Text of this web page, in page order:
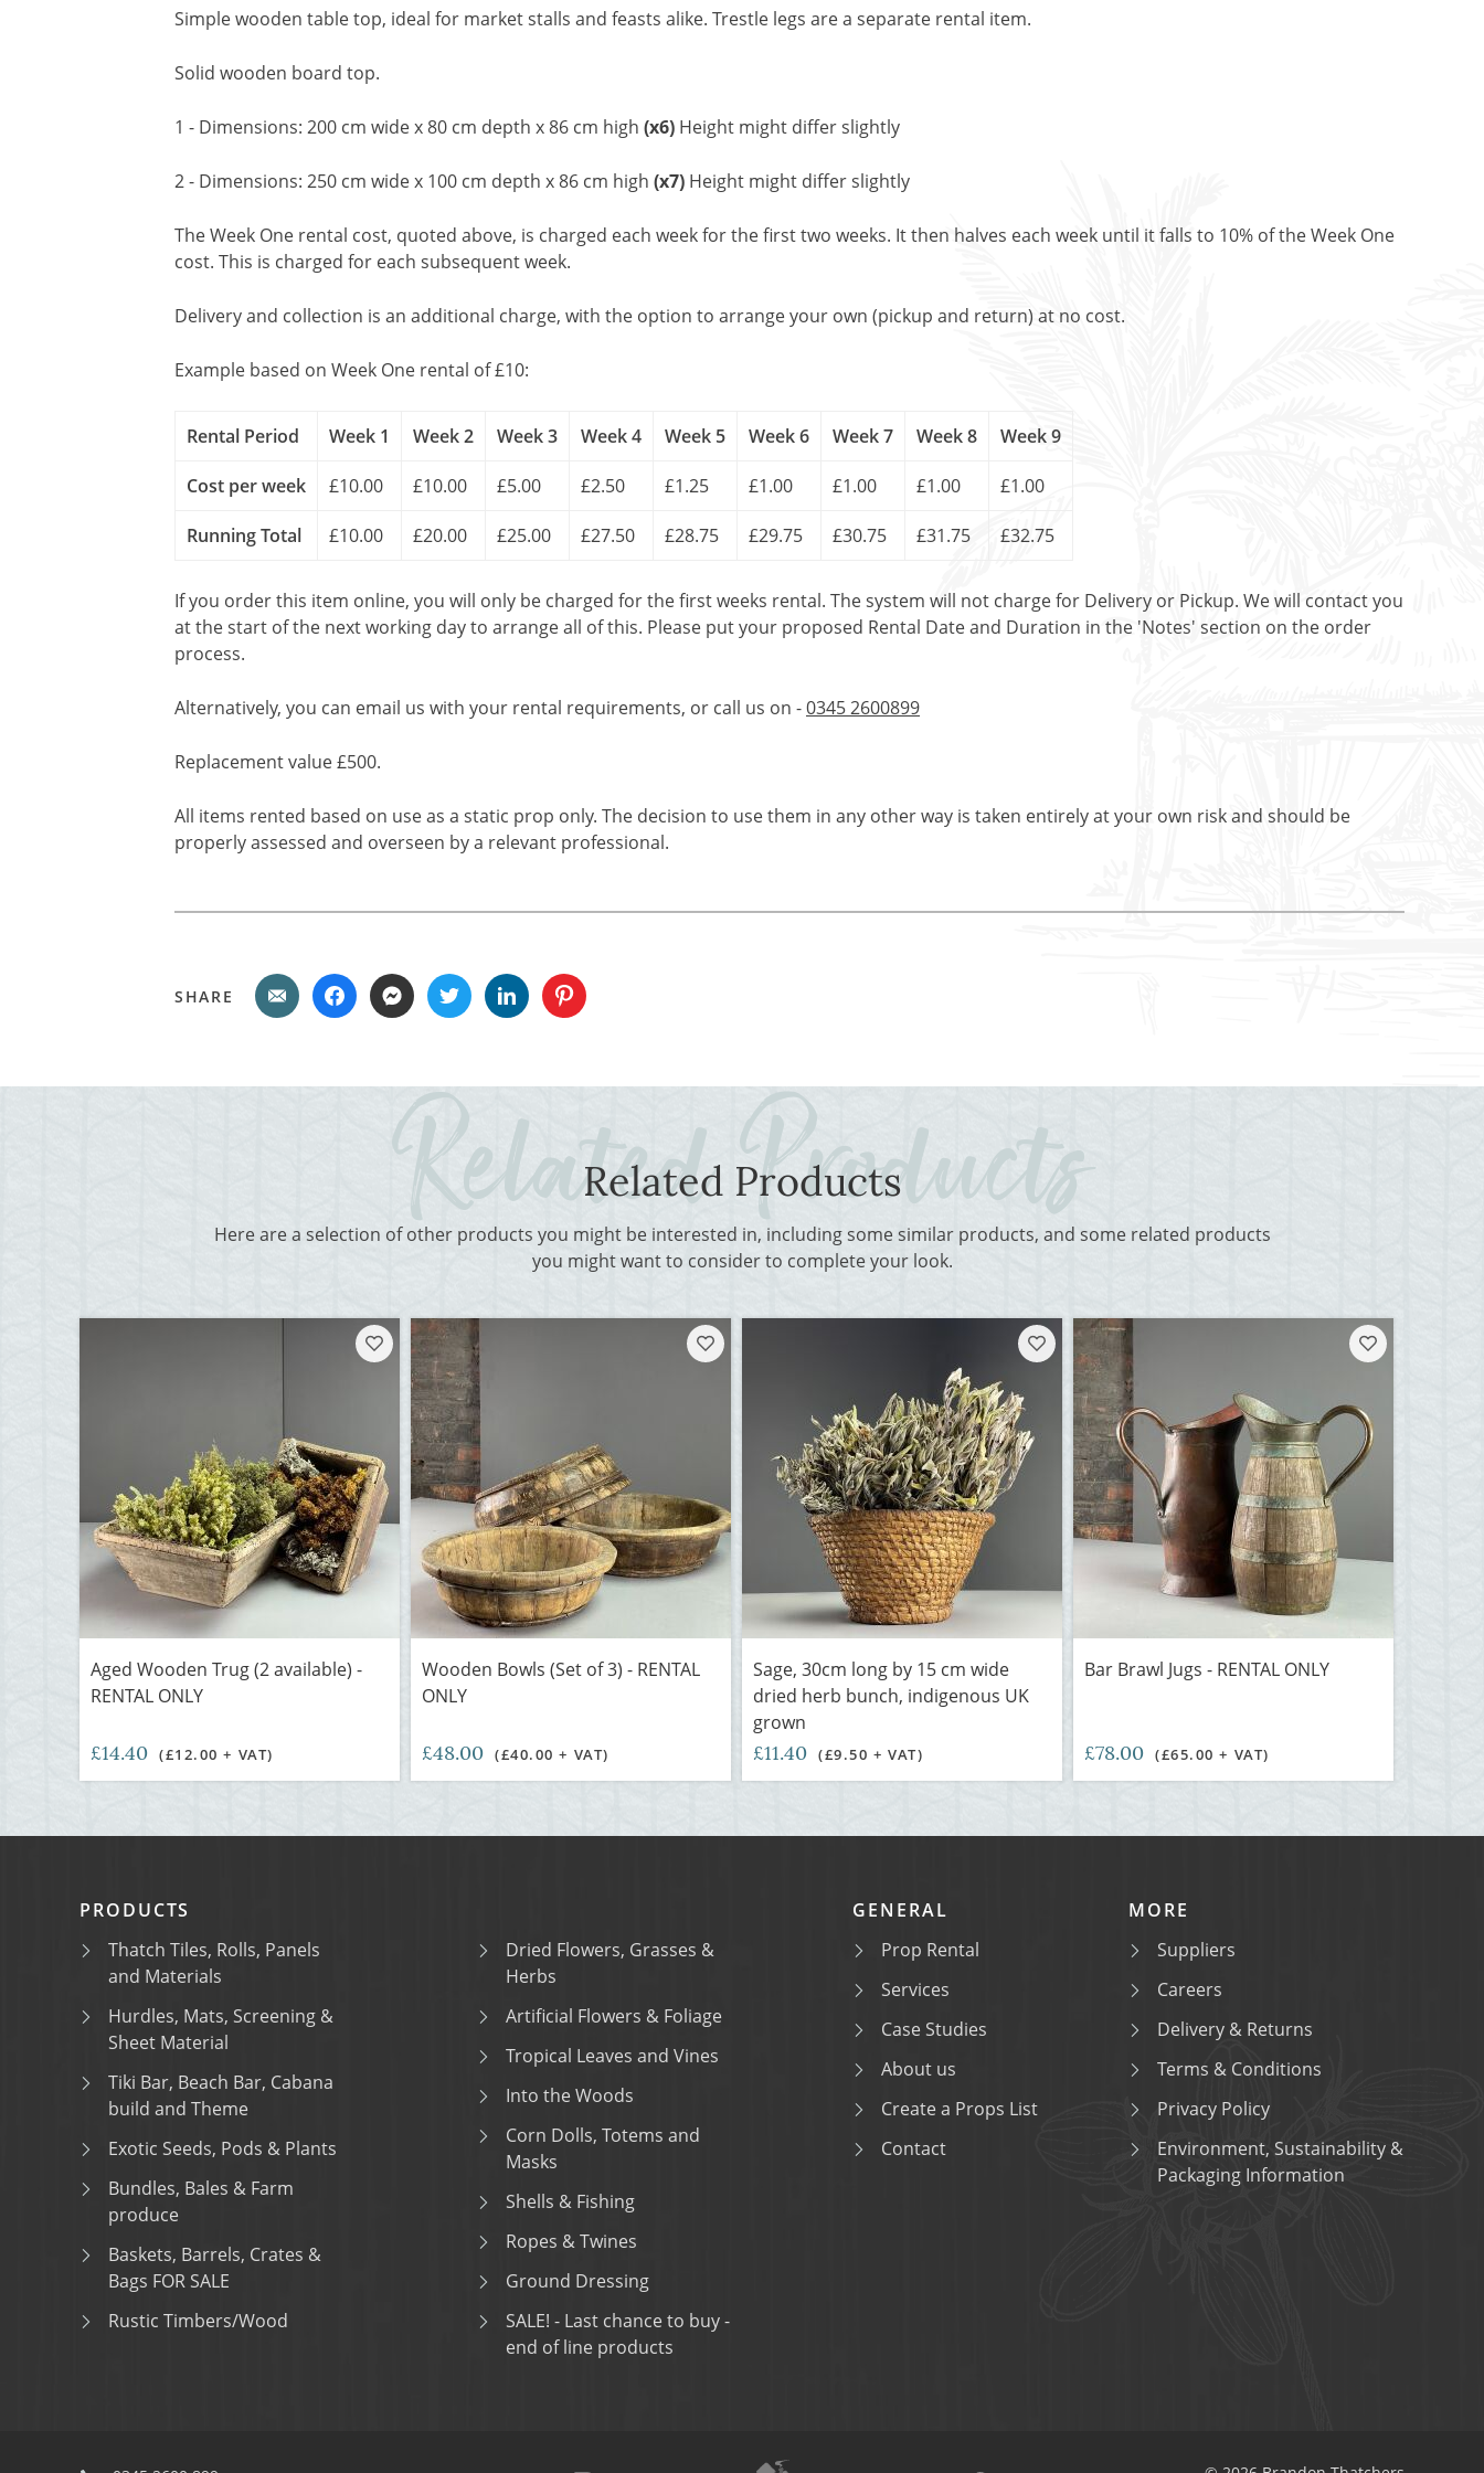
Simple wooden table top, ideal for market stalls and feasts alike. Trestle legs are a separate rental item.
Solid wooden board top.
1 - Dimensions: 200 cm wide x 80 cm depth x 86 cm high (x6) Height might differ slightly
2 - Dimensions: 250 cm wide x 100 cm depth x 86 cm high (x7) Height might differ slightly
The Week One rental cost, quoted above, is charged each week for the first two weeks. It then halves each week until it falls to 10% of the Week One
cost. This is charged for each subsequent week.
Delivery and collection is an additional charge, with the option to arrange your own (pickup and return) at no cost.
Example based on Week One rental of £10:
Rental Period Week 1 Week 2 Week 3 Week 4 Week 5 Week 6 Week 7 Week 8 Week 9
Cost per week £10.00 £10.00 £5.00 £2.50 £1.25 £1.00 £1.00 £1.00 £1.00
Running Total £10.00 £20.00 £25.00 £27.50 £28.75 £29.75 £30.75 £31.75 £32.75
If you order this item online, you will only be charged for the first weeks rental. The system will not charge for Delivery or Pickup. We will contact you
at the start of the next working day to arrange all of this. Please put your proposed Rental Date and Duration in the 'Notes' section on the order
process.
Alternatively, you can email us with your rental requirements, or call us on -0345 2600899
Replacement value £500.
All items rented based on use as a static prop only. The decision to use them in any other way is taken entirely at your own risk and should be
properly assessed and overseen by a relevant professional.
SHARE
Related Products
Here are a selection of other products you might be interested in, including some similar products, and some related products
you might want to consider to complete your look.
Aged Wooden Trug (2 available) -
RENTAL ONLY
£14.40 (£12.00 + VAT)
Wooden Bowls (Set of 3) - RENTAL
ONLY
£48.00 (£40.00 + VAT)
Sage, 30cm long by 15 cm wide
dried herb bunch, indigenous UK
grown
£11.40 (£9.50 + VAT)
Bar Brawl Jugs - RENTAL ONLY
£78.00 (£65.00 + VAT)
PRODUCTS
Thatch Tiles, Rolls, Panels
and Materials
Hurdles, Mats, Screening &
Sheet Material
Tiki Bar, Beach Bar, Cabana
build and Theme
Exotic Seeds, Pods & Plants
Bundles, Bales & Farm
produce
Baskets, Barrels, Crates &
Bags FOR SALE
Rustic Timbers/Wood
Dried Flowers, Grasses &
Herbs
Artificial Flowers & Foliage
Tropical Leaves and Vines
Into the Woods
Corn Dolls, Totems and
Masks
Shells & Fishing
Ropes & Twines
Ground Dressing
SALE! - Last chance to buy -
end of line products
GENERAL
Prop Rental
Services
Case Studies
About us
Create a Props List
Contact
MORE
Suppliers
Careers
Delivery & Returns
Terms & Conditions
Privacy Policy
Environment, Sustainability &
Packaging Information